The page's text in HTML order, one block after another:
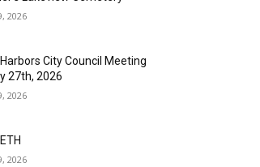
2026
City Council Meeting
27th, 2026
2026
2026